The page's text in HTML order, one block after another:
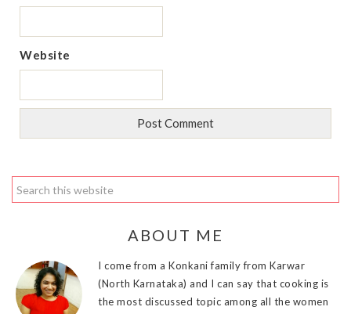
Website
ABOUT ME
I come from a Konkani family from Karwar
(North Karnataka) and I can say that cooking is
the most discussed topic among all the women